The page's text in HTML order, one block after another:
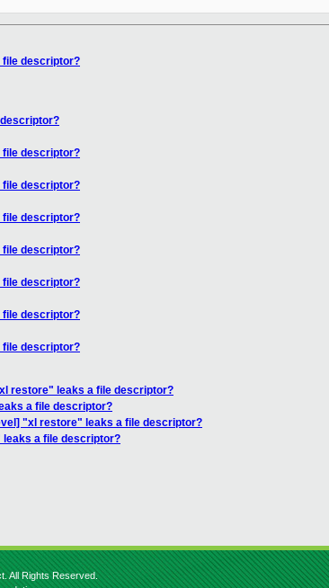
file descriptor?
file descriptor?
file descriptor?
file descriptor?
file descriptor?
file descriptor?
file descriptor?
file descriptor?
restore" leaks a file descriptor?
a file descriptor?
"xl restore" leaks a file descriptor?
a file descriptor?
All Rights Reserved.